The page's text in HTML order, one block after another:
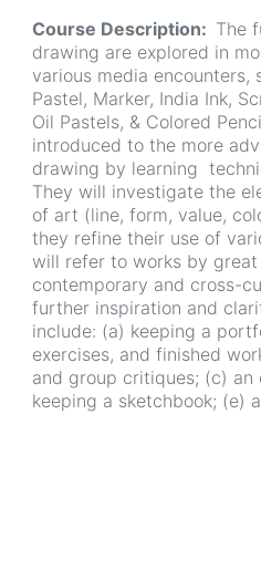
Course Description
The
drawing are explored in
various media encounters,
Pastel, Marker, India Ink,
Oil Pastels, & Colored
introduced to the more
drawing by learning
They will investigate the
of art (line, form, value,
they refine their use of
will refer to works by
contemporary and cross-
further inspiration and
include: (a) keeping a
exercises, and finished
and group critiques; (c) an
keeping a sketchbook; (e)